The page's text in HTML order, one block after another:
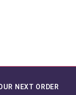
NEXT ORDER